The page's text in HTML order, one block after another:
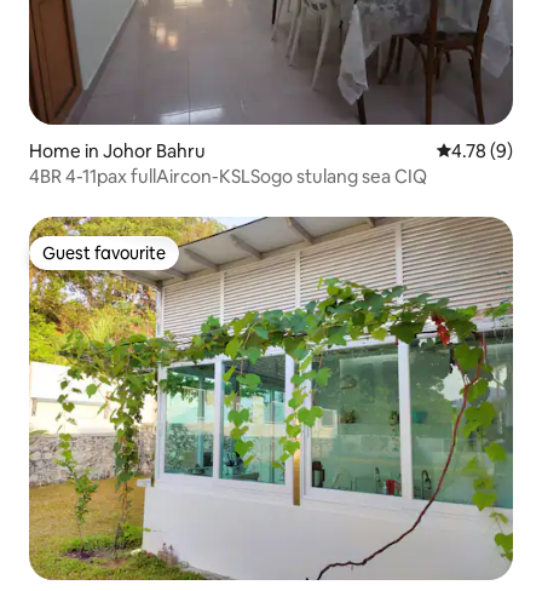
Home in Johor Bahru 4.78 out of
4.78 (9)
4BR 4-11pax fullAircon-KSLSogo stulang sea CIQ
Guest favourite
Guest favourite